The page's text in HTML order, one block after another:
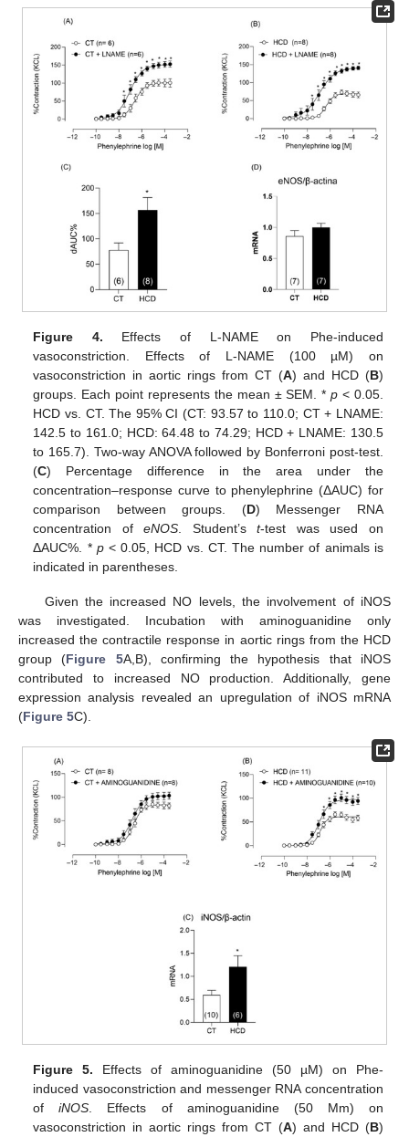
Figure 4. Effects of L-NAME on Phe-induced
vasoconstriction. Effects of L-NAME (100 µM) on
vasoconstriction in aortic rings from CT (A) and HCD (B)
groups. Each point represents the mean ± SEM. *p < 0.05.
HCD vs. CT. The 95% CI (CT: 93.57 to 110.0; CT + LNAME:
142.5 to 161.0; HCD: 64.48 to 74.29; HCD + LNAME: 130.5
to 165.7). Two-way ANOVA followed by Bonferroni post-test.
(C) Percentage difference in the area under the
concentration–response curve to phenylephrine (ΔAUC) for
comparison between groups. (D) Messenger RNA
concentration ofeNOS . Student’st-test was used on
ΔAUC%. * p< 0.05, HCD vs. CT. The number of animals is
indicated in parentheses.
Given the increased NO levels, the involvement of iNOS
was investigated. Incubation with aminoguanidine only
increased the contractile response in aortic rings from the HCD
group (Figure 5A,B), confirming the hypothesis that iNOS
contributed to increased NO production. Additionally, gene
expression analysis revealed an upregulation of iNOS mRNA
(Figure 5C).
Figure 5. Effects of aminoguanidine (50 µM) on Phe-
induced vasoconstriction and messenger RNA concentration
ofiNOS . Effects of aminoguanidine (50 Μm) on
vasoconstriction in aortic rings from CT (A) and HCD (B)